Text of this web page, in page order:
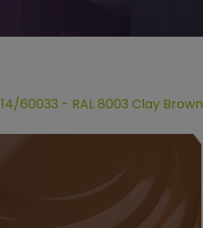
14/60033 - RAL 8003 Clay Brown